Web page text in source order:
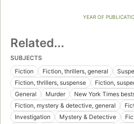
YEAR OF
Related...
SUBJECTS
Fiction
Fiction, thrillers, general
Fiction, thrillers, suspense
Fiction,
General
Murder New York Times
Fiction, mystery & detective, general
Investigation
Mystery & Detective